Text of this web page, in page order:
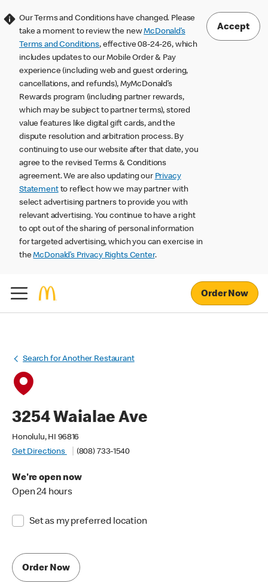
Our Terms and Conditions have changed. Please
take a moment to review the newMcDonald’s
Terms and Conditions, effective 08-24-26, which
includes updates to our Mobile Order & Pay
experience (including web and guest ordering,
cancellations, and refunds), MyMcDonald’s
Rewards program (including partner rewards,
which may be subject to partner terms), stored
value features like digital gift cards, and the
dispute resolution and arbitration process. By
continuing to use our website after that date, you
agree to the revised Terms & Conditions
agreement. We are also updating our Privacy
Statementto reflect how we may partner with
select advertising partners to provide you with
relevant advertising. You continue to have a right
to opt out of the sharing of personal information
for targeted advertising, which you can exercise in
theMcDonald’s Privacy Rights Center.
Accept
Order Now
Search for Another Restaurant
3254 Waialae Ave
Honolulu, HI 96816
Get Directions
(808) 733-1540
We're open now
Open 24 hours
Set as my preferred location
Order Now